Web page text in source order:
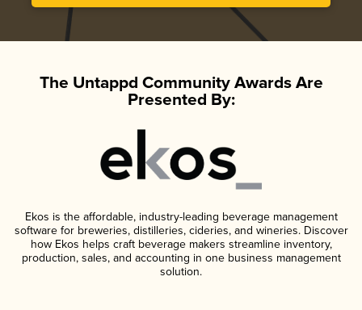
The Untappd Community Awards Are
Presented By:
Ekos is the affordable, industry-leading beverage management
software for breweries, distilleries, cideries, and wineries. Discover
how Ekos helps craft beverage makers streamline inventory,
production, sales, and accounting in one business management
solution.